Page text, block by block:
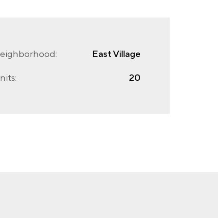
East Village
20